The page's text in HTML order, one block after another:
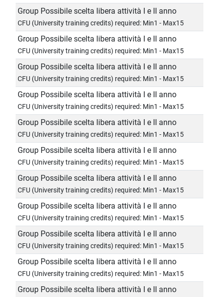
Group Possibile scelta libera attività I e II anno
CFU (University training credits) required: Min1 - Max15
Group Possibile scelta libera attività I e II anno
CFU (University training credits) required: Min1 - Max15
Group Possibile scelta libera attività I e II anno
CFU (University training credits) required: Min1 - Max15
Group Possibile scelta libera attività I e II anno
CFU (University training credits) required: Min1 - Max15
Group Possibile scelta libera attività I e II anno
CFU (University training credits) required: Min1 - Max15
Group Possibile scelta libera attività I e II anno
CFU (University training credits) required: Min1 - Max15
Group Possibile scelta libera attività I e II anno
CFU (University training credits) required: Min1 - Max15
Group Possibile scelta libera attività I e II anno
CFU (University training credits) required: Min1 - Max15
Group Possibile scelta libera attività I e II anno
CFU (University training credits) required: Min1 - Max15
Group Possibile scelta libera attività I e II anno
CFU (University training credits) required: Min1 - Max15
Group Possibile scelta libera attività I e II anno